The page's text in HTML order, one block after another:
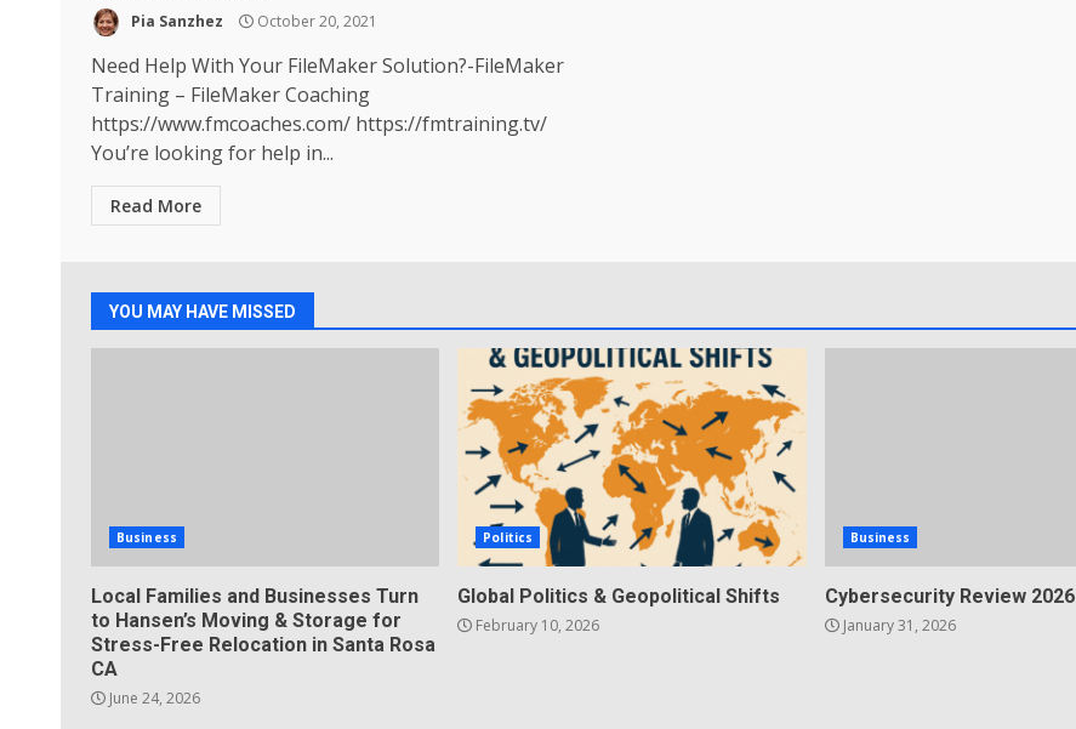
Pia Sanzhez October 20, 2021
Need Help With Your FileMaker Solution?-FileMaker
Training – FileMaker Coaching
https://www.fmcoaches.com/ https://fmtraining.tv/
You’re looking for help in...
Read More
YOU MAY HAVE MISSED
Business
Local Families and Businesses Turn
to Hansen’s Moving & Storage for
Stress-Free Relocation in Santa Rosa
CA
June 24, 2026
Politics
Global Politics & Geopolitical Shifts
February 10, 2026
Business
Cybersecurity Review 2026
January 31, 2026